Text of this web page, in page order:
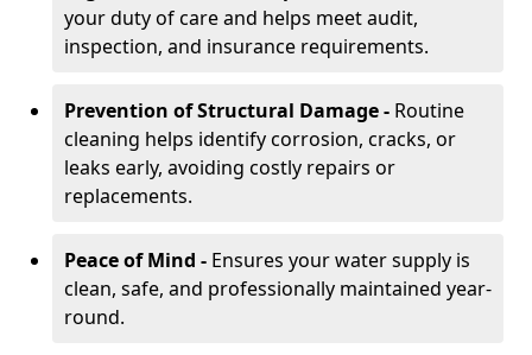
your duty of care and helps meet audit,
inspection, and insurance requirements.
Prevention of Structural Damage - Routine
cleaning helps identify corrosion, cracks, or
leaks early, avoiding costly repairs or
replacements.
Peace of Mind - Ensures your water supply is
clean, safe, and professionally maintained year-
round.